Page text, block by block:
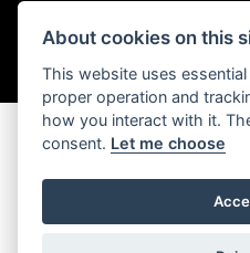
About cookies on this
This website uses
proper operation and
how you interact with it.
consent. Let me choose